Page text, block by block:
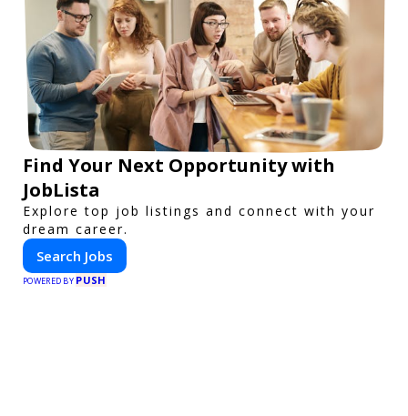
Find Your Next Opportunity with
JobLista
Explore top job listings and connect with your
dream career.
Search Jobs
POWERED BY PUSH